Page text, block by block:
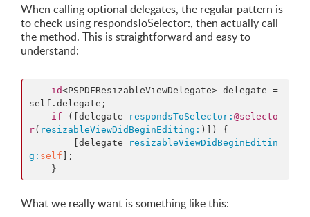
When calling optional delegates, the regular pattern is
to check using respondsToSelector:, then actually call
the method. This is straightforward and easy to
understand:
id<PSPDFResizableViewDelegate> delegate =
self.delegate;
if ([delegate respondsToSelector: @selecto
r( resizableViewDidBeginEditing: )]) {
        [delegate
resizableViewDidBeginEditin
g: self ];
    }
What we really want is something like this: